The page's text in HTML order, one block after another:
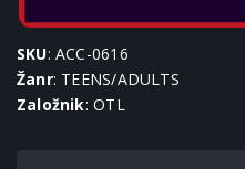
SKU: ACC-0616
Žanr: TEENS/ADULTS
Založnik: OTL